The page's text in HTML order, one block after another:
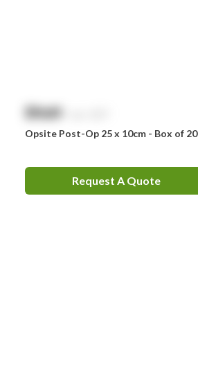
$NaN
Opsite Post-Op 25 x 10cm - Box of 20
Request A Quote